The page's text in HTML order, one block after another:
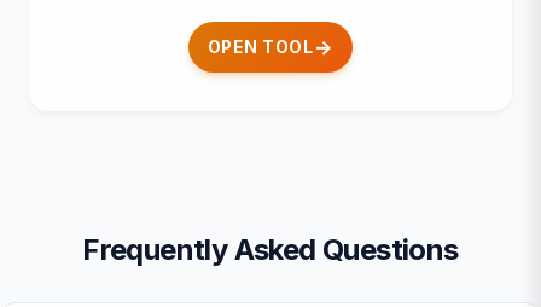
OPEN TOOL
Frequently Asked Questions